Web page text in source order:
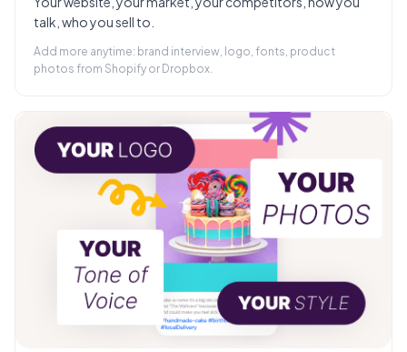
talk, who you sell to.
Add more anytime: brand interview, logo, fonts, product
photos from Shopify or Dropbox.